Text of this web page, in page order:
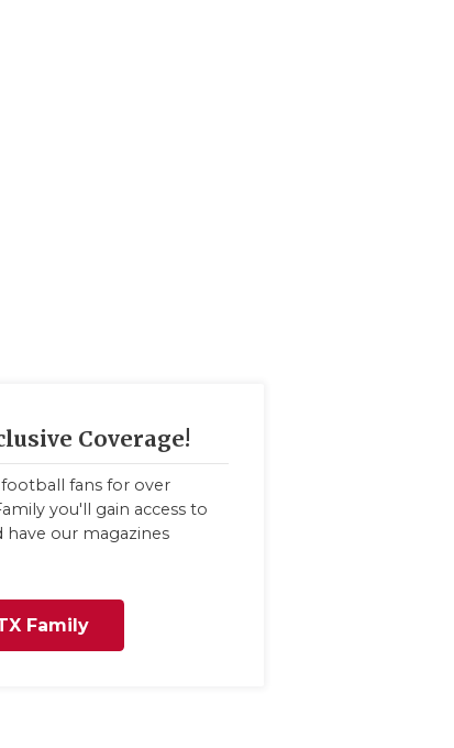
Coverage!
fans for over
you'll gain access to
have our magazines
Family